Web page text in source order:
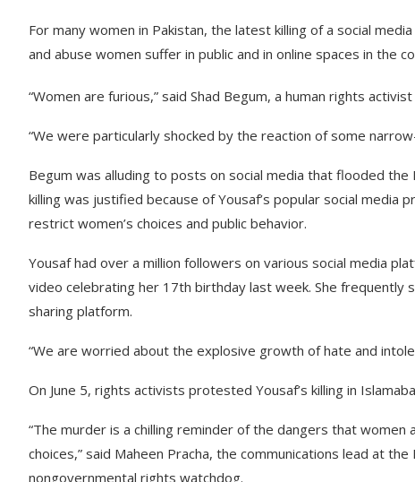
For many women in Pakistan, the latest killing of a social
and abuse women suffer in public and in online spaces in the
“Women are furious,” said Shad Begum, a human rights
“We were particularly shocked by the reaction of some
Begum was alluding to posts on social media that flooded
killing was justified because of Yousaf’s popular social media
restrict women’s choices and public behavior.
Yousaf had over a million followers on various social media
video celebrating her 17th birthday last week. She
sharing platform.
“We are worried about the explosive growth of hate and
On June 5, rights activists protested Yousaf’s killing in
“The murder is a chilling reminder of the dangers that
choices,” said Maheen Pracha, the communications lead at
nongovernmental rights watchdog.